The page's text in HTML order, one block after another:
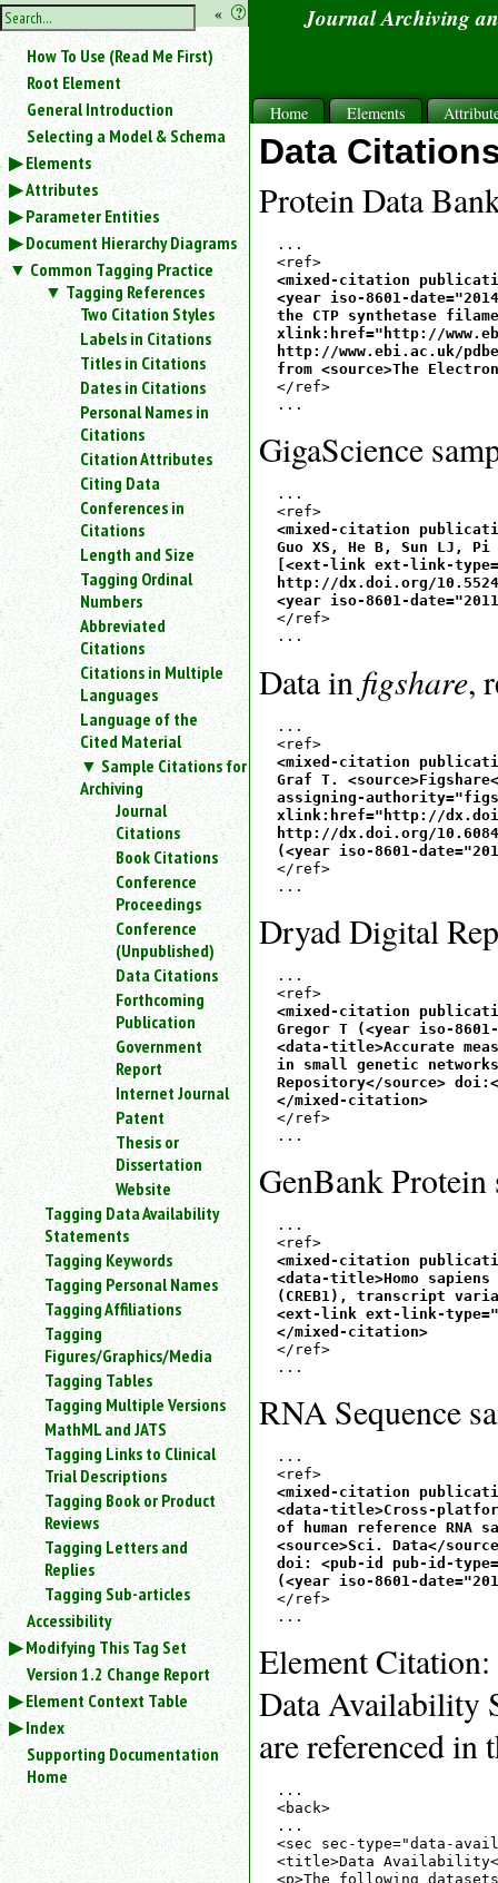
hide
the
sidebar
« ?
Use
«
to
hide
the
navigation
sidebar.
Search
box
instructions:
Use
search
for
element.
Use
to
search
attribute.
Use
search
a
parameter
Or
just
type
for
substring
search.
How To Use (Read Me First)
Root Element
General Introduction
Selecting a Model & Schema
Elements
Attributes
Parameter Entities
Document Hierarchy Diagrams
Common Tagging Practice
Tagging References
Two Citation Styles
Labels in Citations
Titles in Citations
Dates in Citations
Personal Names in
Citations
Citation Attributes
Citing Data
Conferences in
Citations
Length and Size
Tagging Ordinal
Numbers
Abbreviated
Citations
Citations in Multiple
Languages
Language of the
Cited Material
Sample Citations for
Archiving
Journal
Citations
Book Citations
Conference
Proceedings
Conference
(Unpublished)
Data Citations
Forthcoming
Publication
Government
Report
Internet Journal
Patent
Thesis or
Dissertation
Website
Tagging Data Availability
Statements
Tagging Keywords
Tagging Personal Names
Tagging Affiliations
Tagging
Figures/Graphics/Media
Tagging Tables
Tagging Multiple Versions
MathML and JATS
Tagging Links to Clinical
Trial Descriptions
Tagging Book or Product
Reviews
Tagging Letters and
Replies
Tagging Sub-articles
Accessibility
Modifying This Tag Set
Version 1.2 Change Report
Element Context Table
Index
Supporting Documentation
Home
Journal Archiving
Home Elements
Data
Protein Data
...
<mixed-citation
<year iso-8601-
the CTP synthetase
xlink:href="http://
http://www.ebi.ac.uk/
from <source>The
</ref>
GigaScience
...
<mixed-citation
Guo XS, He B, Sun LJ,
[<ext-link ext-link-
http://dx.doi.org/
<year iso-8601-
</ref>
Data in figshare,
...
<mixed-citation
Graf T.
assigning-
xlink:href="http://
http://dx.doi.org/
(<year iso-8601-
</ref>
Dryad Digital
...
<mixed-citation
Gregor T (<year iso-
<data-title>Accurate
in small genetic
Repository</source>
</mixed-citation>
</ref>
GenBank Protein
...
<mixed-citation
<data-title>Homo
(CREB1), transcript
<ext-link ext-link-
</mixed-citation>
</ref>
RNA Sequence
...
<mixed-citation
<data-title>Cross-
of human reference RNA
<source>Sci. Data</
doi: <pub-id pub-id-
(<year iso-8601-
</ref>
Element Citation:
Data Availability
are referenced in
...
<back>
...
<sec sec-type="data-
<title>Data
<p>The following